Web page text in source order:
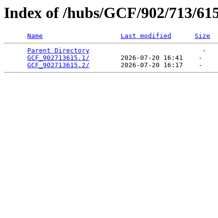
Index of /hubs/GCF/902/713/
Name Last modified Size
Parent Directory
                             -
GCF_902713615.1/
        2026-07-20 16:41    -
GCF_902713615.2/